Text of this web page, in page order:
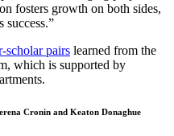
fosters growth on both sides,
scholar pairs learned from the
which is supported by
Cronin and Keaton Donaghue